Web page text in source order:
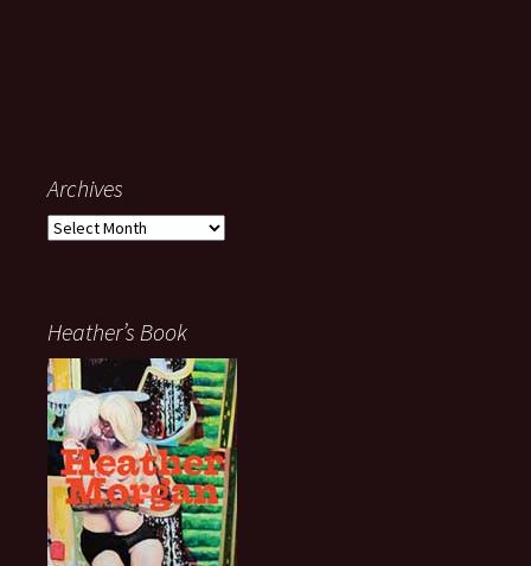
Archives
Archives
Heather’s Book